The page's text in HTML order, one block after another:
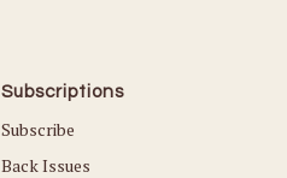
Subscriptions
Subscribe
Back Issues